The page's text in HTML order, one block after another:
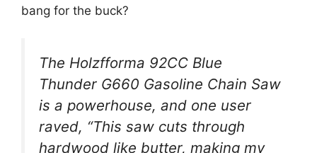
bang for the buck?
The Holzfforma 92CC Blue
Thunder G660 Gasoline Chain Saw
is a powerhouse, and one user
raved, “This saw cuts through
hardwood like butter, making my